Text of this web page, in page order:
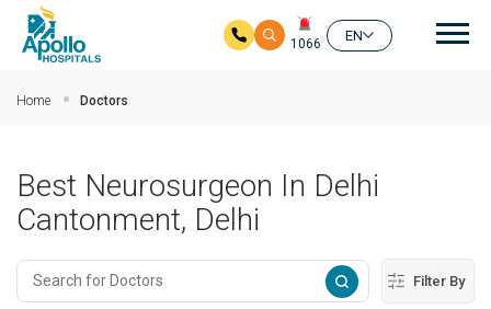
1066
EN
Home Doctors
Best Neurosurgeon In Delhi
Cantonment, Delhi
Filter By